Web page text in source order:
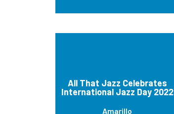
All That Jazz Celebrates
International Jazz Day 2022
Amarillo